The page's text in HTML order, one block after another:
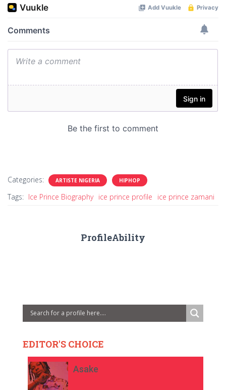
Categories: ARTISTE NIGERIA HIPHOP
Tags: Ice Prince Biography ice prince profile ice prince zamani
ProfileAbility
EDITOR'S CHOICE
Asake